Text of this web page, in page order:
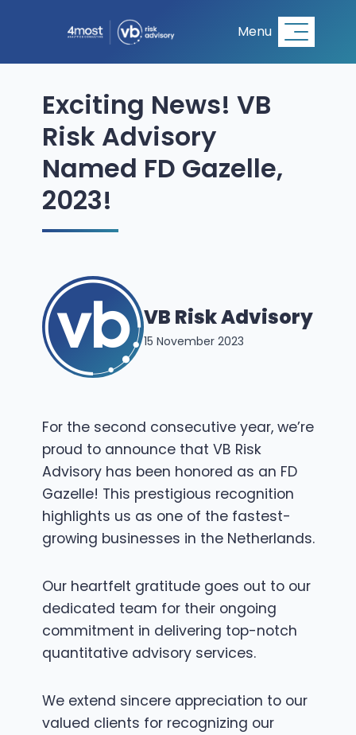
Menu
Exciting News! VB
Risk Advisory
Named FD Gazelle,
2023!
VB Risk Advisory
15 November 2023
For the second consecutive year, we’re
proud to announce that VB Risk
Advisory has been honored as an FD
Gazelle! This prestigious recognition
highlights us as one of the fastest-
growing businesses in the Netherlands.
Our heartfelt gratitude goes out to our
dedicated team for their ongoing
commitment in delivering top-notch
quantitative advisory services.
We extend sincere appreciation to our
valued clients for recognizing our